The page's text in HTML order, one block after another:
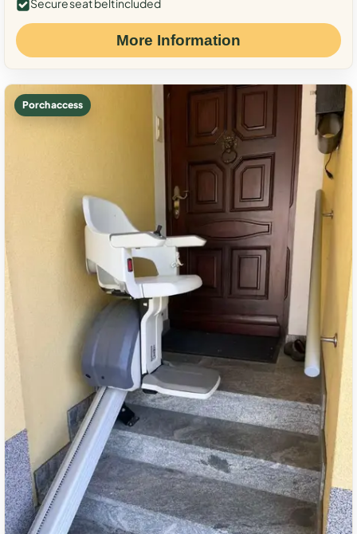
Secure seat belt included
More Information
Porch access